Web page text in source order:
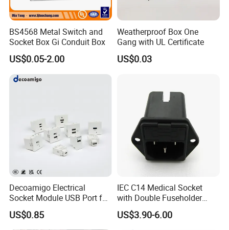
BS4568 Metal Switch and
Socket Box Gi Conduit Box
US$0.05-2.00
Weatherproof Box One
Gang with UL Certificate
US$0.03
Decoamigo Electrical
Socket Module USB Port for
Socket Box
US$0.85
IEC C14 Medical Socket
with Double Fuseholder
Connector
US$3.90-6.00